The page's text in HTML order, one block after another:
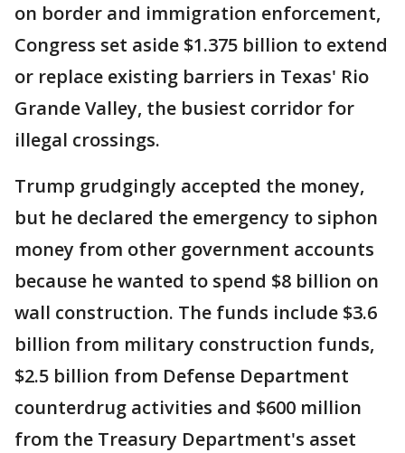
on border and immigration enforcement,
Congress set aside $1.375 billion to extend
or replace existing barriers in Texas' Rio
Grande Valley, the busiest corridor for
illegal crossings.
Trump grudgingly accepted the money,
but he declared the emergency to siphon
money from other government accounts
because he wanted to spend $8 billion on
wall construction. The funds include $3.6
billion from military construction funds,
$2.5 billion from Defense Department
counterdrug activities and $600 million
from the Treasury Department's asset